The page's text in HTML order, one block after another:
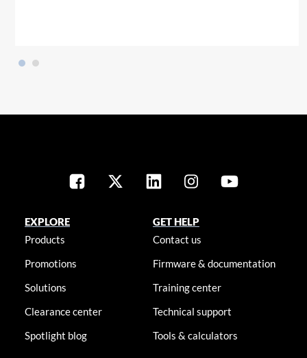
EXPLORE
Products
Promotions
Solutions
Clearance center
Spotlight blog
GET HELP
Contact us
Firmware & documentation
Training center
Technical support
Tools & calculators